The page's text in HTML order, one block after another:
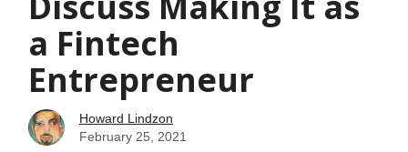
a Fintech
Entrepreneur
Howard Lindzon
February 25, 2021